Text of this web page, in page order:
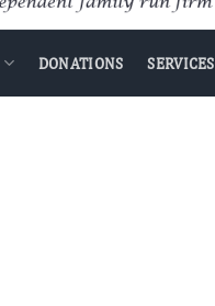
DONATIONS SERVICES